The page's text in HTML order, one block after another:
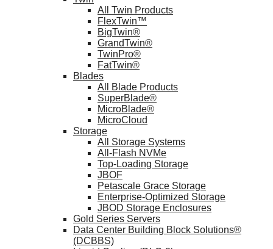
All Twin Products
FlexTwin™
BigTwin®
GrandTwin®
TwinPro®
FatTwin®
Blades
All Blade Products
SuperBlade®
MicroBlade®
MicroCloud
Storage
All Storage Systems
All-Flash NVMe
Top-Loading Storage
JBOF
Petascale Grace Storage
Enterprise-Optimized Storage
JBOD Storage Enclosures
Gold Series Servers
Data Center Building Block Solutions®
(DCBBS)